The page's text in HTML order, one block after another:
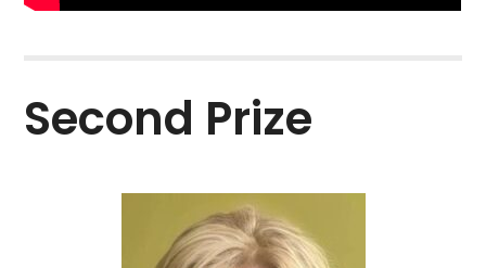
Second Prize